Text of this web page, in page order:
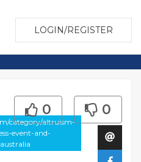
LOGIN/REGISTER
category/altruism-
event-and-
0 0